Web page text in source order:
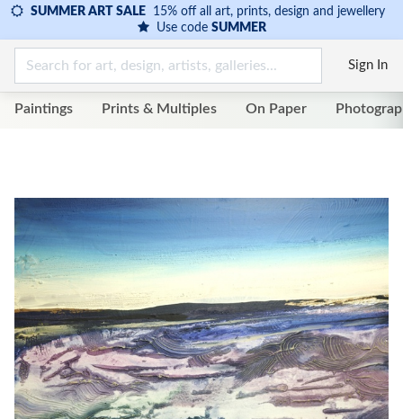
SUMMER ART SALE 15% off all art, prints, design and jewellery
Use code SUMMER
Sign In
Paintings Prints & Multiples On Paper